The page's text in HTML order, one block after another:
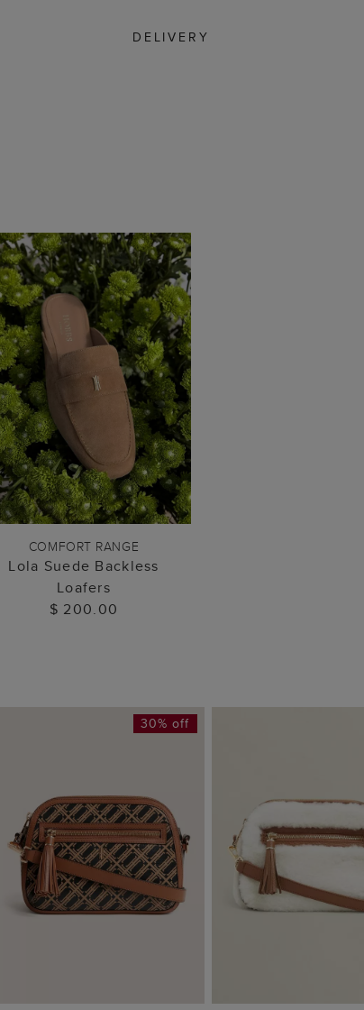
DELIVERY
ADD TO BAG
COMFORT RANGE
Lola Suede Backless
Loafers
$ 200.00
30% off